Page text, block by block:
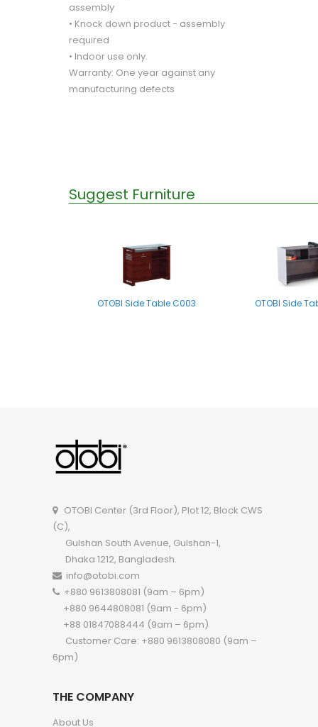
assembly
• Knock down product - assembly
required
• Indoor use only.
Warranty: One year against any
manufacturing defects
Suggest Furniture
OTOBI Side Table C003 OTOBI Side
OTOBI Side Table P001
OTOBI Center (3rd Floor), Plot 12, Block CWS
(C),
Gulshan South Avenue, Gulshan-1,
Dhaka 1212, Bangladesh.
info@otobi.com
+880 9613808081 (9am – 6pm)
+880 9644808081 (9am - 6pm)
+88 01847088444 (9am – 6pm)
Customer Care: +880 9613808080 (9am –
6pm)
THE COMPANY
About Us